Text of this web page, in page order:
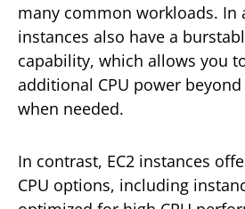
many common workloads. In
instances also have a
capability, which allows you
additional CPU power
when needed.
In contrast, EC2 instances
CPU options, including